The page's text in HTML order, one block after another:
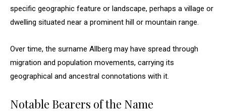
specific geographic feature or landscape, perhaps a village or
dwelling situated near a prominent hill or mountain range.
Over time, the surname Allberg may have spread through
migration and population movements, carrying its
geographical and ancestral connotations with it.
Notable Bearers of the Name